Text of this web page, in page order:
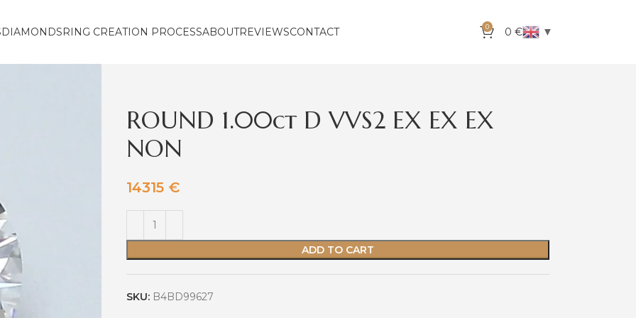
DIAMONDSRING CREATION PROCESSABOUTREVIEWSCONTACT 0 0 € ▼
ROUND 1.00ct D VVS2 EX EX EX
NON
14315 €
ADD TO CART
SKU: B4BD99627